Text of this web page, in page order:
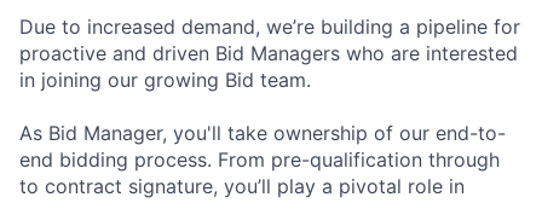
Due to increased demand, we’re building a pipeline for
proactive and driven Bid Managers who are interested
in joining our growing Bid team.
As Bid Manager, you'll take ownership of our end-to-
end bidding process. From pre-qualification through
to contract signature, you’ll play a pivotal role in